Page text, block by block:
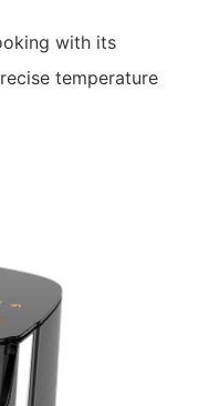
with its
temperature